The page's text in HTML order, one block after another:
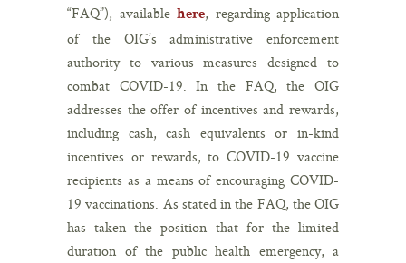
“FAQ”), available here, regarding application
of the OIG’s administrative enforcement
authority to various measures designed to
combat COVID-19. In the FAQ, the OIG
addresses the offer of incentives and rewards,
including cash, cash equivalents or in-kind
incentives or rewards, to COVID-19 vaccine
recipients as a means of encouraging COVID-
19 vaccinations. As stated in the FAQ, the OIG
has taken the position that for the limited
duration of the public health emergency, a